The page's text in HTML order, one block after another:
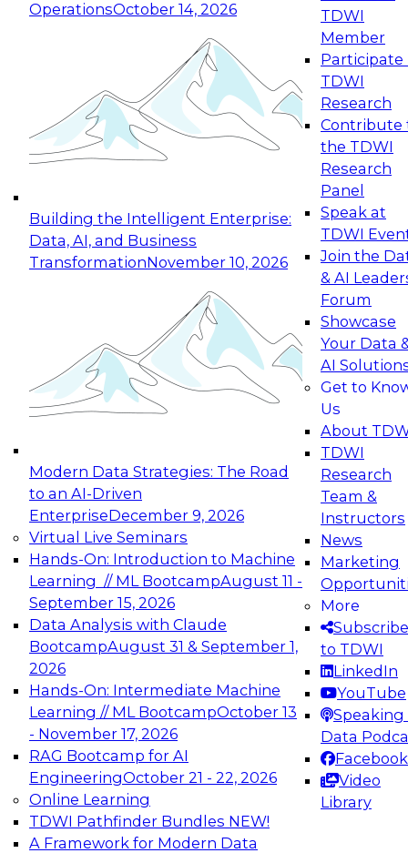
OperationsOctober 14, 2026
Building the Intelligent Enterprise:
Data, AI, and Business
TransformationNovember 10, 2026
Modern Data Strategies: The Road
to an AI-Driven
EnterpriseDecember 9, 2026
Virtual Live Seminars
Hands-On: Introduction to Machine
Learning // ML BootcampAugust 11 -
September 15, 2026
Data Analysis with Claude
BootcampAugust 31 & September 1,
2026
Hands-On: Intermediate Machine
Learning // ML BootcampOctober 13
- November 17, 2026
RAG Bootcamp for AI
EngineeringOctober 21 - 22, 2026
Online Learning
TDWI Pathfinder Bundles NEW!
A Framework for Modern Data
TDWI
Member
Participate
TDWI
Research
Contribute
the TDWI
Research
Panel
Speak at
TDWI
Join the
& AI
Forum
Showcase
Your Data
AI
Get to
Us
About
TDWI
Research
Team &
Instructors
News
Marketing
More
Subscribe
to TDWI
LinkedIn
YouTube
Speaking
Data
Facebook
Video
Library
Expert Panel: Reinventing Data Management
for Enterprise Innovation
This session focuses on how to modernize by
taking advantage of the latest technologies,
cloud data platforms and services, and best
October 19, 2026
Expert Panel: Building Generative and Agentic
Applications: From Data Foundations to Real-
Join this Expert Panel to learn how your
organization can advance from
experimentation to production-level generative
November 9, 2026
Expert Panel: Engineering the Future:
Architecting Scalable Data Platforms for AI and
Analytics
Join this Expert Panel to learn how to take
advantage of innovations in modern data
architecture.
December 7, 2026
TDWI On-Demand Webinars on
Data Management, Analytics, &
AI